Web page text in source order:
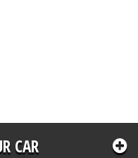
CAR